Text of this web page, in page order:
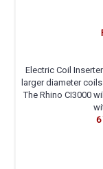
Electric Coil
larger diameter
The Rhino CI3000
6